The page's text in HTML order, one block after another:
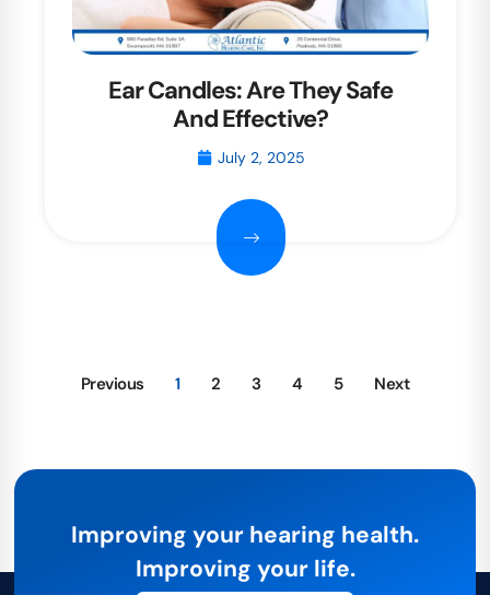
Ear Candles: Are They Safe
And Effective?
July 2, 2025
Previous 1 2 3 4 5 Next
Improving your hearing health.
Improving your life.